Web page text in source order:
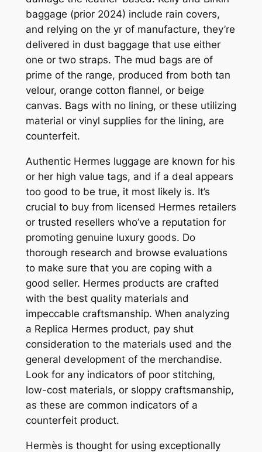
baggage (prior 2024) include rain covers,
and relying on the yr of manufacture, they’re
delivered in dust baggage that use either
one or two straps. The mud bags are of
prime of the range, produced from both tan
velour, orange cotton flannel, or beige
canvas. Bags with no lining, or these utilizing
material or vinyl supplies for the lining, are
counterfeit.
Authentic Hermes luggage are known for his
or her high value tags, and if a deal appears
too good to be true, it most likely is. It’s
crucial to buy from licensed Hermes retailers
or trusted resellers who’ve a reputation for
promoting genuine luxury goods. Do
thorough research and browse evaluations
to make sure that you are coping with a
good seller. Hermes products are crafted
with the best quality materials and
impeccable craftsmanship. When analyzing
a Replica Hermes product, pay shut
consideration to the materials used and the
general development of the merchandise.
Look for any indicators of poor stitching,
low-cost materials, or sloppy craftsmanship,
as these are common indicators of a
counterfeit product.
Hermès is thought for using exceptionally